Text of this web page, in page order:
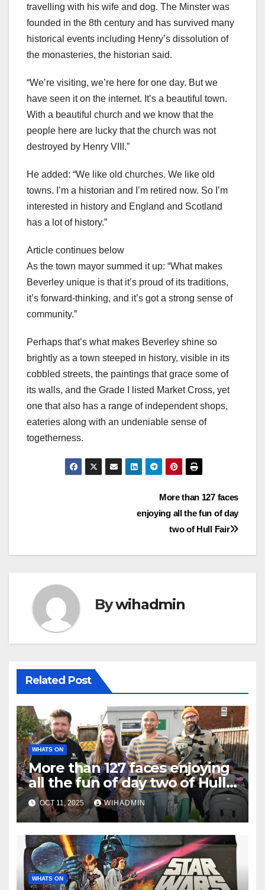
travelling with his wife and dog. The Minster was
founded in the 8th century and has survived many
historical events including Henry’s dissolution of
the monasteries, the historian said.
“We’re visiting, we’re here for one day. But we
have seen it on the internet. It’s a beautiful town.
With a beautiful church and we know that the
people here are lucky that the church was not
destroyed by Henry VIII.”
He added: “We like old churches. We like old
towns. I’m a historian and I’m retired now. So I’m
interested in history and England and Scotland
has a lot of history.”
Article continues below
As the town mayor summed it up: “What makes
Beverley unique is that it’s proud of its traditions,
it’s forward-thinking, and it’s got a strong sense of
community.”
Perhaps that’s what makes Beverley shine so
brightly as a town steeped in history, visible in its
cobbled streets, the paintings that grace some of
its walls, and the Grade I listed Market Cross, yet
one that also has a range of independent shops,
eateries along with an undeniable sense of
togetherness.
More than 127 faces
enjoying all the fun of day
two of Hull Fair
Bywihadmin
Related Post
WHATS ON
More than 127 faces enjoying
all the fun of day two of Hull
Fair
OCT 11, 2025 WIHADMIN
WHATS ON